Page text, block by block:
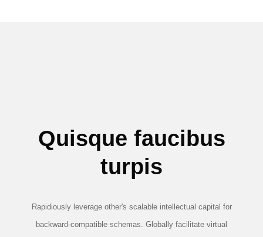
Quisque faucibus
turpis
Rapidiously leverage other's scalable intellectual capital for
backward-compatible schemas. Globally facilitate virtual